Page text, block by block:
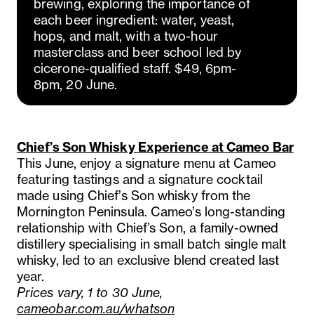
brewing, exploring the importance of
each beer ingredient: water, yeast,
hops, and malt, with a two-hour
masterclass and beer school led by
cicerone-qualified staff. $49, 6pm-
8pm, 20 June.
Chief’s Son Whisky Experience at Cameo Bar
This June, enjoy a signature menu at Cameo
featuring tastings and a signature cocktail
made using Chief’s Son whisky from the
Mornington Peninsula. Cameo’s long-standing
relationship with Chief’s Son, a family-owned
distillery specialising in small batch single malt
whisky, led to an exclusive blend created last
year.
Prices vary, 1 to 30 June,
cameobar.com.au/whatson